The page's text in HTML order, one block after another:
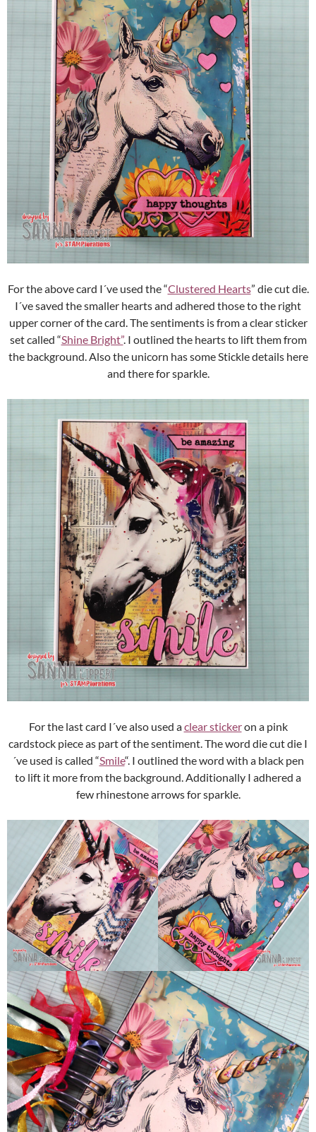
For the above card I´ve used the “Clustered Hearts” die cut die.
I´ve saved the smaller hearts and adhered those to the right
upper corner of the card. The sentiments is from a clear sticker
set called “Shine Bright”. I outlined the hearts to lift them from
the background. Also the unicorn has some Stickle details here
and there for sparkle.
For the last card I´ve also used aclear stickeron a pink
cardstock piece as part of the sentiment. The word die cut die I
´ve used is called “Smile“. I outlined the word with a black pen
to lift it more from the background. Additionally I adhered a
few rhinestone arrows for sparkle.